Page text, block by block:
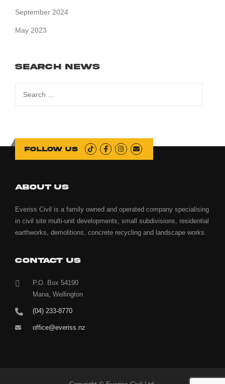
September 2024
May 2023
Search News
Follow us
ABOUT US
Everiss Civil is a family owned and operated company specialising
in civil site multi-unit developments, small subdivisions, residential
earthworks, demolitions, concrete recycling and landscape works.
CONTACT US
P.O. Box 54190
Mana, Wellington
(04) 233-8770
office@everiss.nz